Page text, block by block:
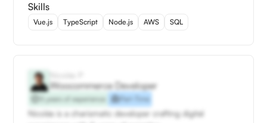
Skills
Vue.js TypeScript Node.js AWS SQL
Woocommerce Developer
5 years of experience Part-Time
Nicolás is a charismatic developer crafting digital